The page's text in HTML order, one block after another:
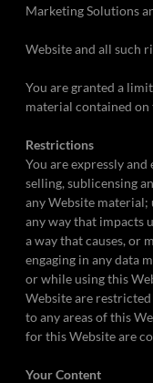
Marketing Solutions
Website and all such
You are granted a
material contained on
Restrictions
You are expressly
selling, sublicensing
any Website material;
any way that impacts
a way that causes, or
engaging in any data
or while using this
Website are
to any areas of this
for this Website are
Your Content